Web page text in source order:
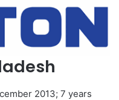
2013; 7 years